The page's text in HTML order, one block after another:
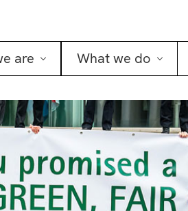
are What we do